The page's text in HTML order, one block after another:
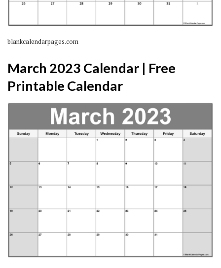
blankcalendarpages.com
March 2023 Calendar | Free
Printable Calendar